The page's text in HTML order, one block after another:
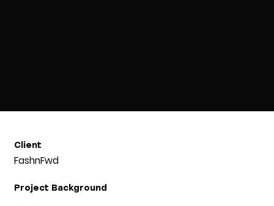
Client
FashnFwd
Project Background